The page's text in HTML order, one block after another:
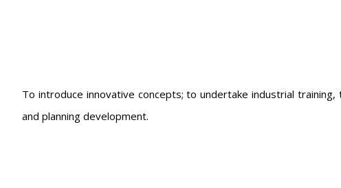
To introduce innovative concepts; to undertake industrial
and planning development.